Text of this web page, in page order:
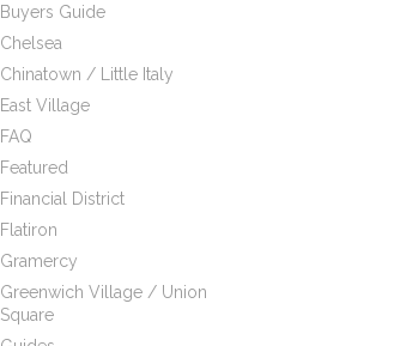
Buyers Guide
Chelsea
Chinatown / Little Italy
East Village
FAQ
Featured
Financial District
Flatiron
Gramercy
Greenwich Village / Union
Square